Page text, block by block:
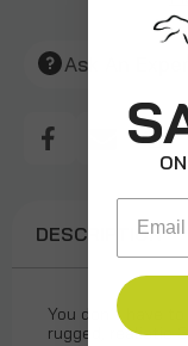
Create New
View All Wish List
Ask An
DESCRIPTION
You don’t have
rugged, realistic
Email